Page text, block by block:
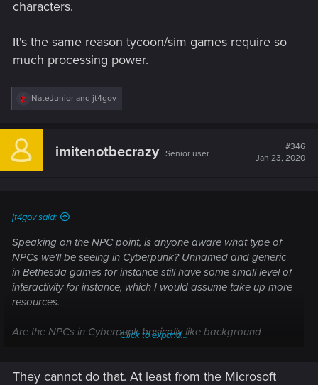
characters.
It's the same reason tycoon/sim games require so
much processing power.
R
c
i
NateJunior and jt4gov
imitenotbecrazy Senior user
#346
Jan 23, 2020
jt4gov said:
Speaking on the NPC point, is anyone aware what type of
NPCs we'll be seeing in Cyberpunk? Unnamed and generic
in Bethesda games for instance still have some small level of
interactivity for instance, which I would assume take up more
resources.
Are the NPCs in Cyberpunk basically like background
intensive, but I honestly don't know.
Click to expand...
They cannot do that. At least from the Microsoft